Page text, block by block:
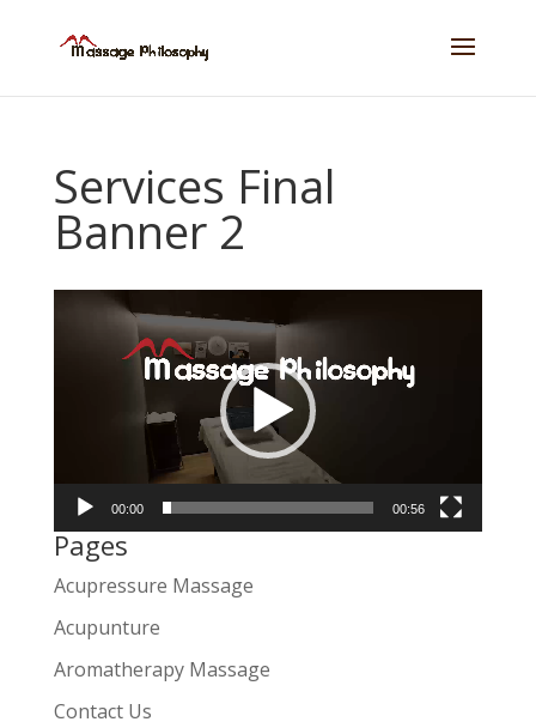
Services Final
Banner 2
00:00 00:56
Pages
Acupressure Massage
Acupunture
Aromatherapy Massage
Contact Us